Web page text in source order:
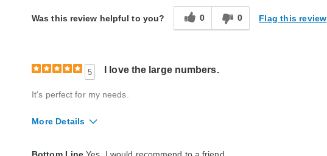
Was this review helpful to you? 0 0 Flag this review
5 I love the large numbers.
It's perfect for my needs.
More Details